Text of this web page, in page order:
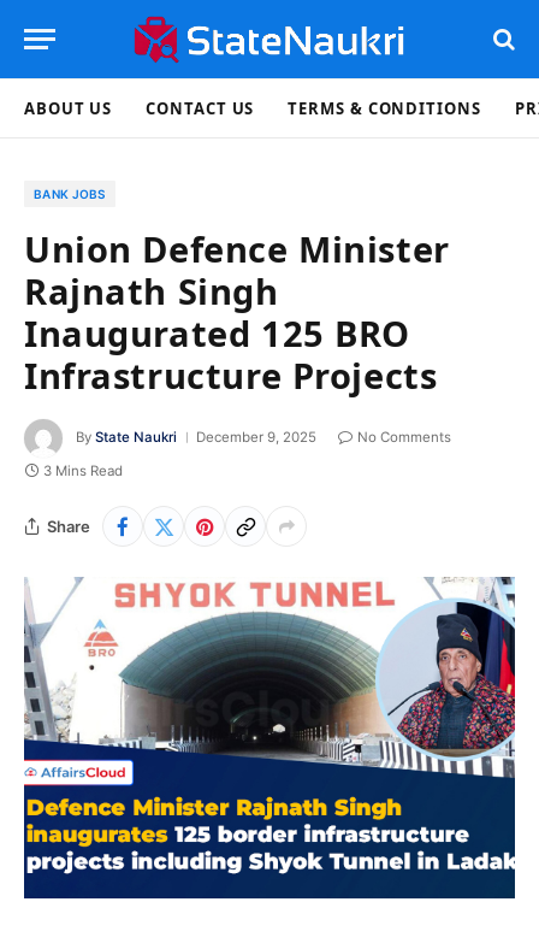
ABOUT US CONTACT US TERMS & CONDITIONS
BANK JOBS
Union Defence Minister
Rajnath Singh
Inaugurated 125 BRO
Infrastructure Projects
By State Naukri December 9, 2025
No Comments
3 Mins Read
Share